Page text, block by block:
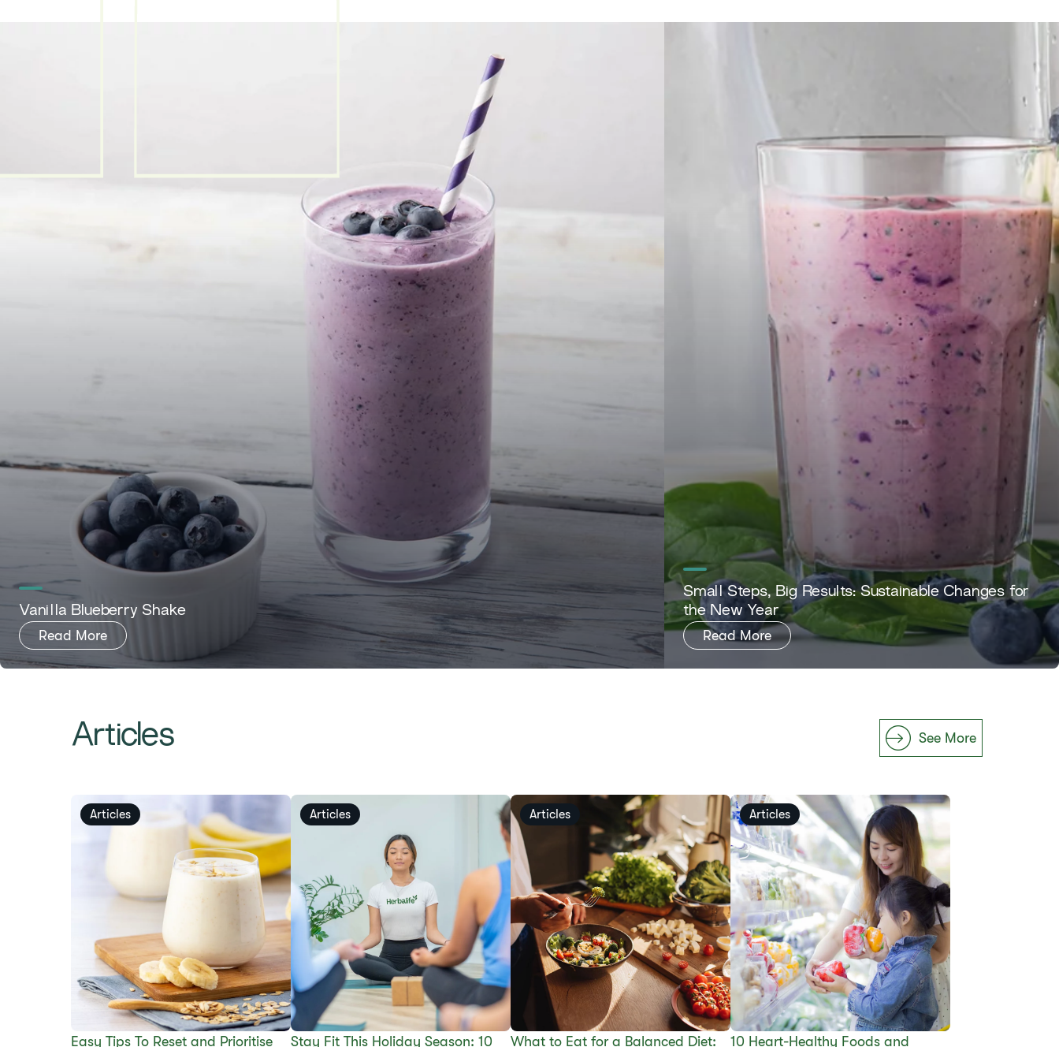
Vanilla Blueberry Shake
Read More
Small Steps, Big Results: Sustainable Changes for
the New Year
Read More
Articles See More
Easy Tips To Reset and Prioritise
Articles
Stay Fit This Holiday Season: 10
Articles
What to Eat for a Balanced Diet:
Articles
10 Heart-Healthy Foods and
Articles